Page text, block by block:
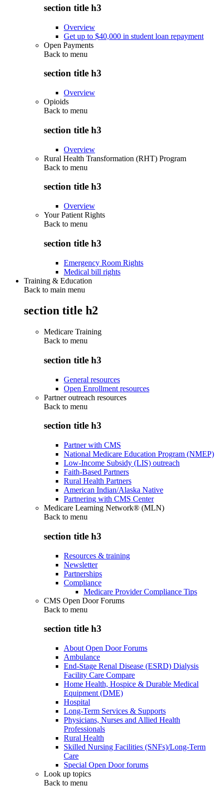
section title h3
Overview
Get up to $40,000 in student loan repayment
Open Payments
Back to menu
section title h3
Overview
Opioids
Back to menu
section title h3
Overview
Rural Health Transformation (RHT) Program
Back to menu
section title h3
Overview
Your Patient Rights
Back to menu
section title h3
Emergency Room Rights
Medical bill rights
Training & Education
Back to main menu
section title h2
Medicare Training
Back to menu
section title h3
General resources
Open Enrollment resources
Partner outreach resources
Back to menu
section title h3
Partner with CMS
National Medicare Education Program (NMEP)
Low-Income Subsidy (LIS) outreach
Faith-Based Partners
Rural Health Partners
American Indian/Alaska Native
Partnering with CMS Center
Medicare Learning Network® (MLN)
Back to menu
section title h3
Resources & training
Newsletter
Partnerships
Compliance
Medicare Provider Compliance Tips
CMS Open Door Forums
Back to menu
section title h3
About Open Door Forums
Ambulance
End-Stage Renal Disease (ESRD) Dialysis
Facility Care Compare
Home Health, Hospice & Durable Medical
Equipment (DME)
Hospital
Long-Term Services & Supports
Physicians, Nurses and Allied Health
Professionals
Rural Health
Skilled Nursing Facilities (SNFs)/Long-Term
Care
Special Open Door forums
Look up topics
Back to menu